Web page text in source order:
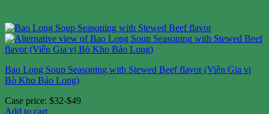
Bao Long Soup Seasoning with Stewed Beef flavor (Viên Gia vị
Bò Kho Bảo Long)
Case price: $32-$49
Add to cart